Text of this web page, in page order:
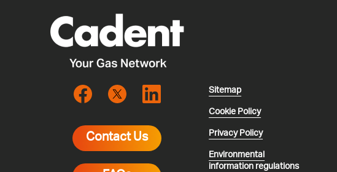
Contact Us
Sitemap
Cookie Policy
Privacy Policy
Environmental
information regulations